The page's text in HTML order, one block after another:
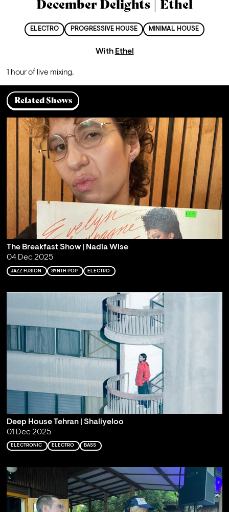
December Delights | Ethel
ELECTRO PROGRESSIVE HOUSE MINIMAL HOUSE
With Ethel
1 hour of live mixing.
Related Shows
The Breakfast Show | Nadia Wise
04 Dec 2025
JAZZ FUSION SYNTH POP ELECTRO
Deep House Tehran | Shaliyeloo
01 Dec 2025
ELECTRONIC ELECTRO BASS